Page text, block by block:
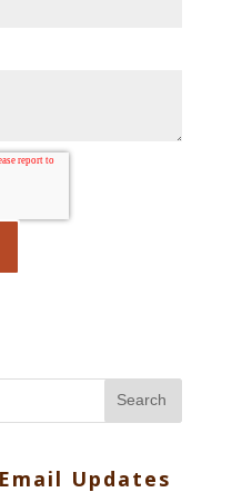
Search
Updates